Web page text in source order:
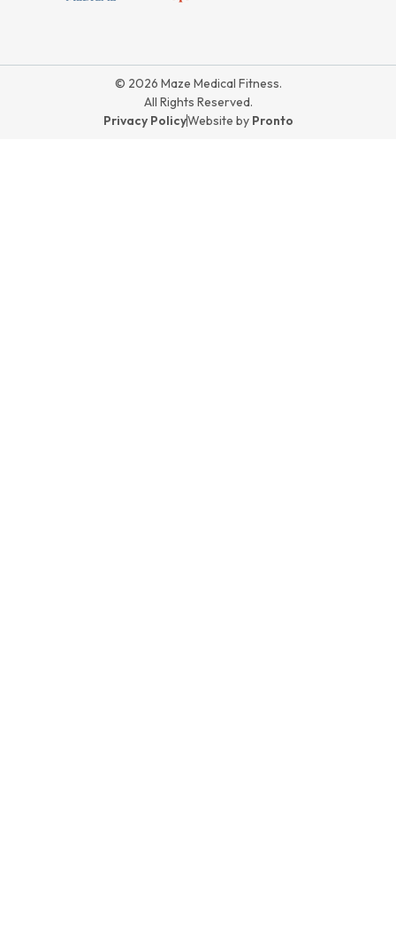
© 2026 Maze Medical Fitness.
All Rights Reserved.
Privacy PolicyWebsite by Pronto